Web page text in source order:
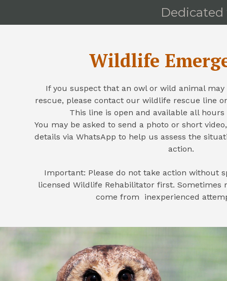
Wildlife
If you suspect that an owl or wild animal
rescue, please contact our wildlife rescue line
This line is open and available all
You may be asked to send a photo or short
details via WhatsApp to help us assess the
action.
Important: Please do not take action without
licensed Wildlife Rehabilitator first. Sometimes
come from inexperienced